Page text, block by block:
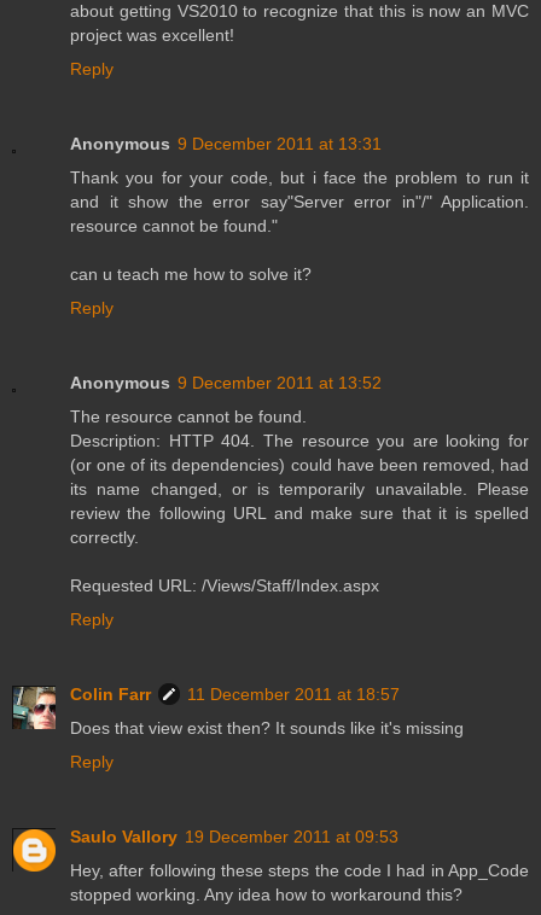
about getting VS2010 to recognize that this is now an MVC
project was excellent!
Reply
Anonymous 9 December 2011 at 13:31
Thank you for your code, but i face the problem to run it
and it show the error say"Server error in"/" Application.
resource cannot be found."
can u teach me how to solve it?
Reply
Anonymous 9 December 2011 at 13:52
The resource cannot be found.
Description: HTTP 404. The resource you are looking for
(or one of its dependencies) could have been removed, had
its name changed, or is temporarily unavailable. Please
review the following URL and make sure that it is spelled
correctly.
Requested URL: /Views/Staff/Index.aspx
Reply
Colin Farr
11 December 2011 at 18:57
Does that view exist then? It sounds like it's missing
Reply
Saulo Vallory 19 December 2011 at 09:53
Hey, after following these steps the code I had in App_Code
stopped working. Any idea how to workaround this?